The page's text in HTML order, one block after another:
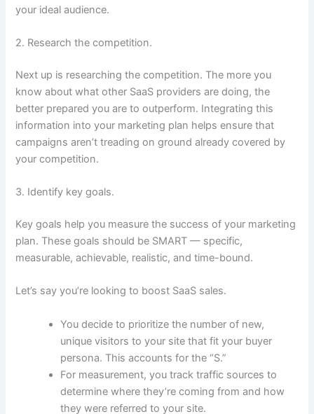
your ideal audience.
2. Research the competition.
Next up is researching the competition. The more you
know about what other SaaS providers are doing, the
better prepared you are to outperform. Integrating this
information into your marketing plan helps ensure that
campaigns aren’t treading on ground already covered by
your competition.
3. Identify key goals.
Key goals help you measure the success of your marketing
plan. These goals should be SMART — specific,
measurable, achievable, realistic, and time-bound.
Let’s say you’re looking to boost SaaS sales.
You decide to prioritize the number of new,
unique visitors to your site that fit your buyer
persona. This accounts for the “S.”
For measurement, you track traffic sources to
determine where they’re coming from and how
they were referred to your site.